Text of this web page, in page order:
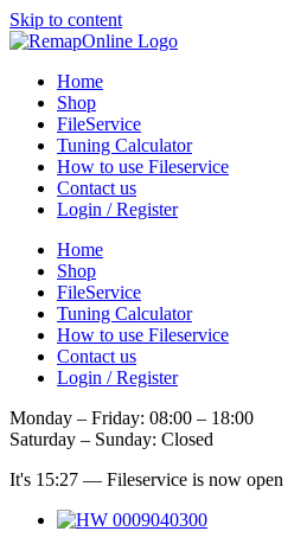
Skip to content
Home
Shop
FileService
Tuning Calculator
How to use Fileservice
Contact us
Login / Register
Home
Shop
FileService
Tuning Calculator
How to use Fileservice
Contact us
Login / Register
Monday – Friday: 08:00 – 18:00
Saturday – Sunday: Closed
It's 15:27 — Fileservice is now open